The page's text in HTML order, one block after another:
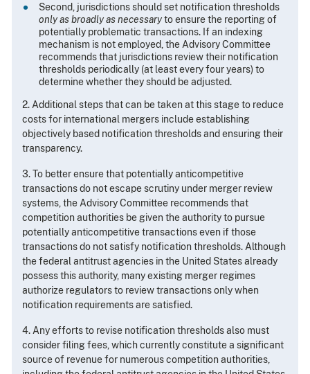
Second, jurisdictions should set notification thresholds
only as broadly as necessaryto ensure the reporting of
potentially problematic transactions. If an indexing
mechanism is not employed, the Advisory Committee
recommends that jurisdictions review their notification
thresholds periodically (at least every four years) to
determine whether they should be adjusted.
2. Additional steps that can be taken at this stage to reduce
costs for international mergers include establishing
objectively based notification thresholds and ensuring their
transparency.
3. To better ensure that potentially anticompetitive
transactions do not escape scrutiny under merger review
systems, the Advisory Committee recommends that
competition authorities be given the authority to pursue
potentially anticompetitive transactions even if those
transactions do not satisfy notification thresholds. Although
the federal antitrust agencies in the United States already
possess this authority, many existing merger regimes
authorize regulators to review transactions only when
notification requirements are satisfied.
4. Any efforts to revise notification thresholds also must
consider filing fees, which currently constitute a significant
source of revenue for numerous competition authorities,